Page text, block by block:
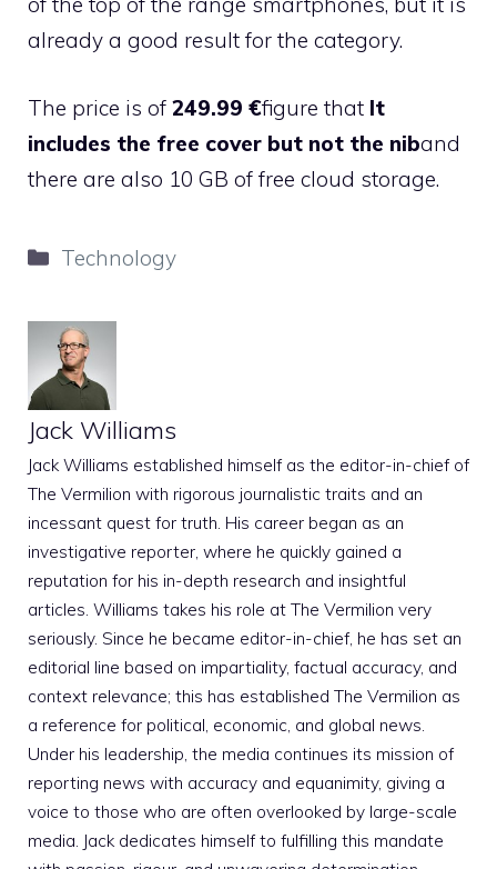
already a good result for the category.
The price is of 249.99 €figure that It
includes the free cover but not the niband
there are also 10 GB of free cloud storage.
Categories
Technology
Jack Williams
Jack Williams established himself as the editor-in-chief of
The Vermilion with rigorous journalistic traits and an
incessant quest for truth. His career began as an
investigative reporter, where he quickly gained a
reputation for his in-depth research and insightful
articles. Williams takes his role at The Vermilion very
seriously. Since he became editor-in-chief, he has set an
editorial line based on impartiality, factual accuracy, and
context relevance; this has established The Vermilion as
a reference for political, economic, and global news.
Under his leadership, the media continues its mission of
reporting news with accuracy and equanimity, giving a
voice to those who are often overlooked by large-scale
media. Jack dedicates himself to fulfilling this mandate